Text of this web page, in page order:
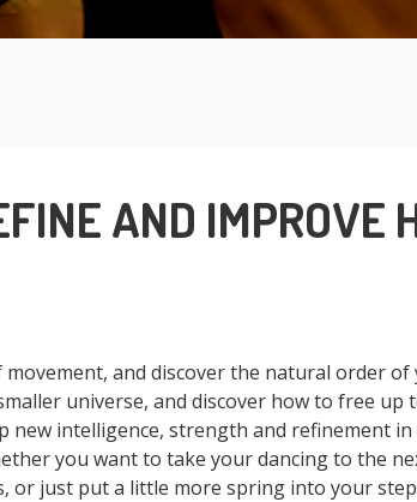
AND IMPROVE
and discover the natural order of
universe, and discover how to free
new intelligence, strength and refinement
you want to take your dancing to the
or just put a little more spring into your